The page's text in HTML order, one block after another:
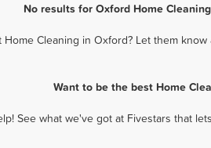
No results for Oxford Home
Home Cleaning in Oxford? Let them
Want to be the best Home
See what we've got at Fivestars that